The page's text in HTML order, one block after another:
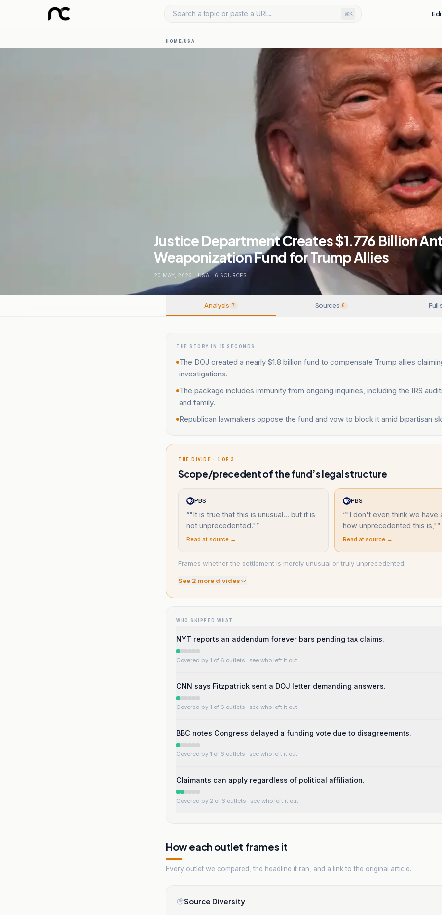
Search a topic or paste a URL... ⌘K
HOME/USA
Justice Department Creates $1.776 Billion
Weaponization Fund for Trump Allies
20 MAY, 2026 . USA . 6 SOURCES
Analysis 7 Sources 6 Full
THE STORY IN 15 SECONDS
The DOJ created a nearly $1.8 billion fund to compensate Trump allies
investigations.
The package includes immunity from ongoing inquiries, including the IRS
and family.
Republican lawmakers oppose the fund and vow to block it amid bipartisan
THE DIVIDE · 1 OF 3
Scope/precedent of the fund’s legal structure
PBS
“"It is true that this is unusual... but it is
not unprecedented."”
Read at source →
PBS
“"I don't even think we have
how unprecedented this is,"”
Read at source →
Frames whether the settlement is merely unusual or truly unprecedented.
See 2 more divides
WHO SKIPPED WHAT
NYT reports an addendum forever bars pending tax claims.
Covered by 1 of 6 outlets · see who left it out
CNN says Fitzpatrick sent a DOJ letter demanding answers.
Covered by 1 of 6 outlets · see who left it out
BBC notes Congress delayed a funding vote due to disagreements.
Covered by 1 of 6 outlets · see who left it out
Claimants can apply regardless of political affiliation.
Covered by 2 of 6 outlets · see who left it out
How each outlet frames it
Every outlet we compared, the headline it ran, and a link to the original article.
Source Diversity